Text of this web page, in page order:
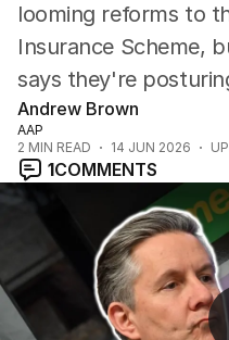
looming reforms to
Insurance Scheme,
says they're
Andrew Brown
AAP
2 MIN READ 14 JUN 2026
1COMMENTS
Adelaide woman